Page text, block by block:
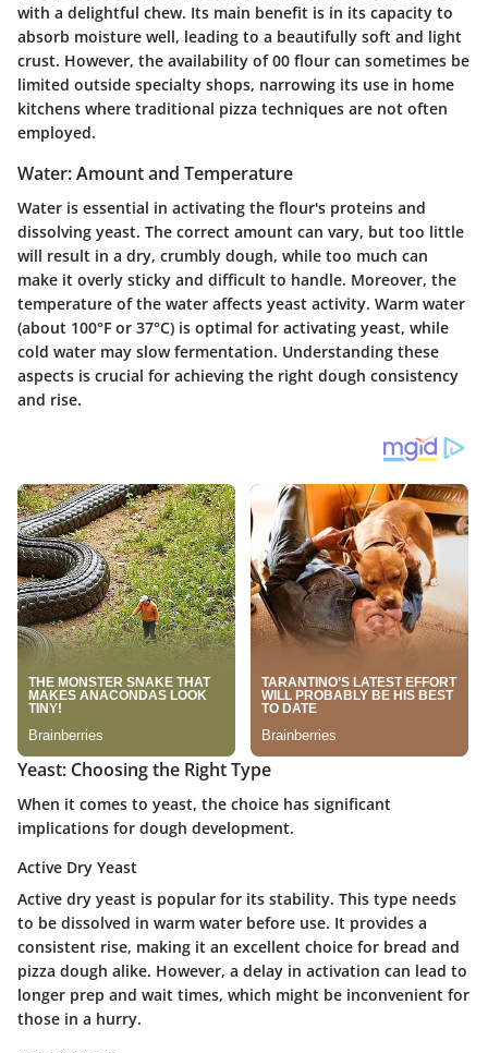
with a delightful chew. Its main benefit is in its capacity to
absorb moisture well, leading to a beautifully soft and light
crust. However, the availability of 00 flour can sometimes be
limited outside specialty shops, narrowing its use in home
kitchens where traditional pizza techniques are not often
employed.
Water: Amount and Temperature
Water is essential in activating the flour's proteins and
dissolving yeast. The correct amount can vary, but too little
will result in a dry, crumbly dough, while too much can
make it overly sticky and difficult to handle. Moreover, the
temperature of the water affects yeast activity. Warm water
(about 100°F or 37°C) is optimal for activating yeast, while
cold water may slow fermentation. Understanding these
aspects is crucial for achieving the right dough consistency
and rise.
Yeast: Choosing the Right Type
When it comes to yeast, the choice has significant
implications for dough development.
Active Dry Yeast
Active dry yeast is popular for its stability. This type needs
to be dissolved in warm water before use. It provides a
consistent rise, making it an excellent choice for bread and
pizza dough alike. However, a delay in activation can lead to
longer prep and wait times, which might be inconvenient for
those in a hurry.